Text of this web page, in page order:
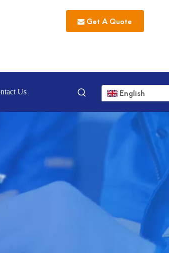
Get A Quote
Us English